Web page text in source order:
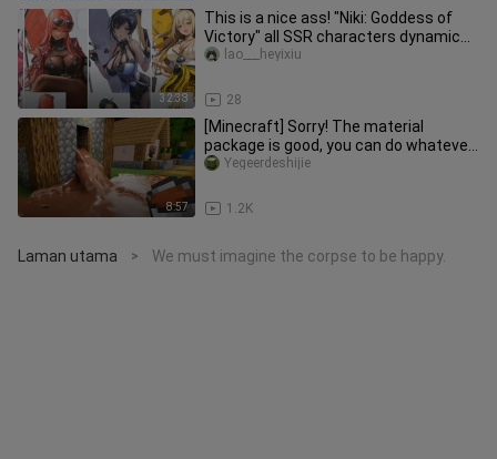
32:38
This is a nice ass! "Niki: Goddess of
Victory" all SSR characters dynamic
display standing pictures,
28
lao___heyixiu
8:57
[Minecraft] Sorry! The material
package is good, you can do whatever
you want
1.2K
Yegeerdeshijie
Laman utama > We must imagine the corpse to be happy.